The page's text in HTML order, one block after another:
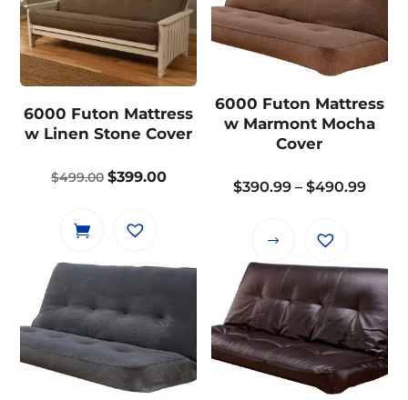
variants.
The
options
may
be
chosen
the
page
variants.
The
options
may
be
chosen
on
product
6000 Futon Mattress
w Linen Stone Cover
$499.00 Original
was:
$399.00Current
6000 Futon Mattress
w Marmont Mocha
Cover
$390.99 – $490.99Price
This
product
has
multiple
variants.
The
options